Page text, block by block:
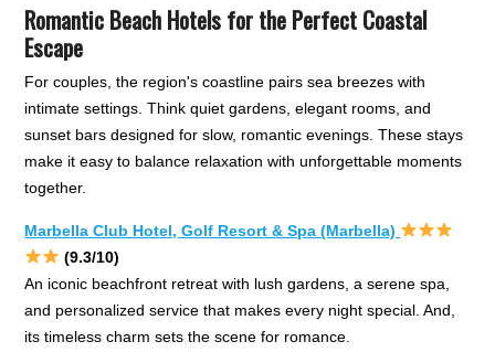
Romantic Beach Hotels for the Perfect Coastal
Escape
For couples, the region's coastline pairs sea breezes with
intimate settings. Think quiet gardens, elegant rooms, and
sunset bars designed for slow, romantic evenings. These stays
make it easy to balance relaxation with unforgettable moments
together.
Marbella Club Hotel, Golf Resort & Spa (Marbella)
(9.3/10)
An iconic beachfront retreat with lush gardens, a serene spa,
and personalized service that makes every night special. And,
its timeless charm sets the scene for romance.